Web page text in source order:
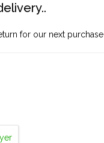
for our next purchase.